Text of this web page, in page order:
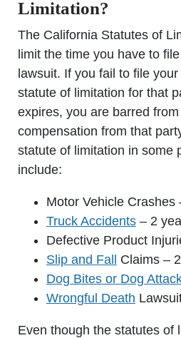
Limitation?
The California Statutes of
limit the time you have to
lawsuit. If you fail to file
statute of limitation for that
expires, you are barred
compensation from that
statute of limitation in some
include:
Motor Vehicle Crashes
Truck Accidents– 2
Defective Product
Slip and Fall Claims –
Dog Bites or Dog
Wrongful Death
Even though the statutes of